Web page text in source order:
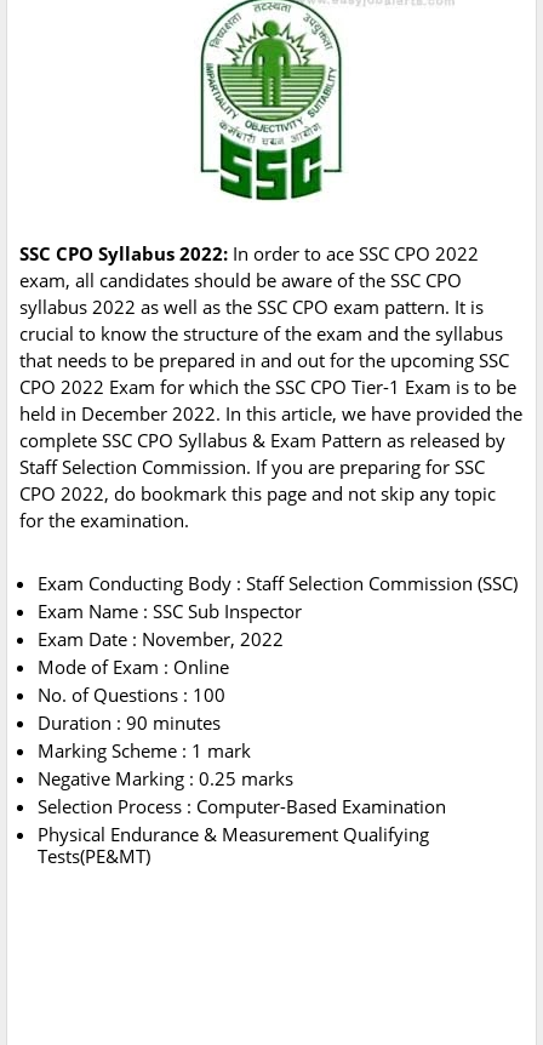
SSC CPO Syllabus 2022: In order to ace SSC CPO 2022
exam, all candidates should be aware of the SSC CPO
syllabus 2022 as well as the SSC CPO exam pattern. It is
crucial to know the structure of the exam and the syllabus
that needs to be prepared in and out for the upcoming SSC
CPO 2022 Exam for which the SSC CPO Tier-1 Exam is to be
held in December 2022. In this article, we have provided the
complete SSC CPO Syllabus & Exam Pattern as released by
Staff Selection Commission. If you are preparing for SSC
CPO 2022, do bookmark this page and not skip any topic
for the examination.
Exam Conducting Body : Staff Selection Commission (SSC)
Exam Name : SSC Sub Inspector
Exam Date : November, 2022
Mode of Exam : Online
No. of Questions : 100
Duration : 90 minutes
Marking Scheme : 1 mark
Negative Marking : 0.25 marks
Selection Process : Computer-Based Examination
Physical Endurance & Measurement Qualifying
Tests(PE&MT)